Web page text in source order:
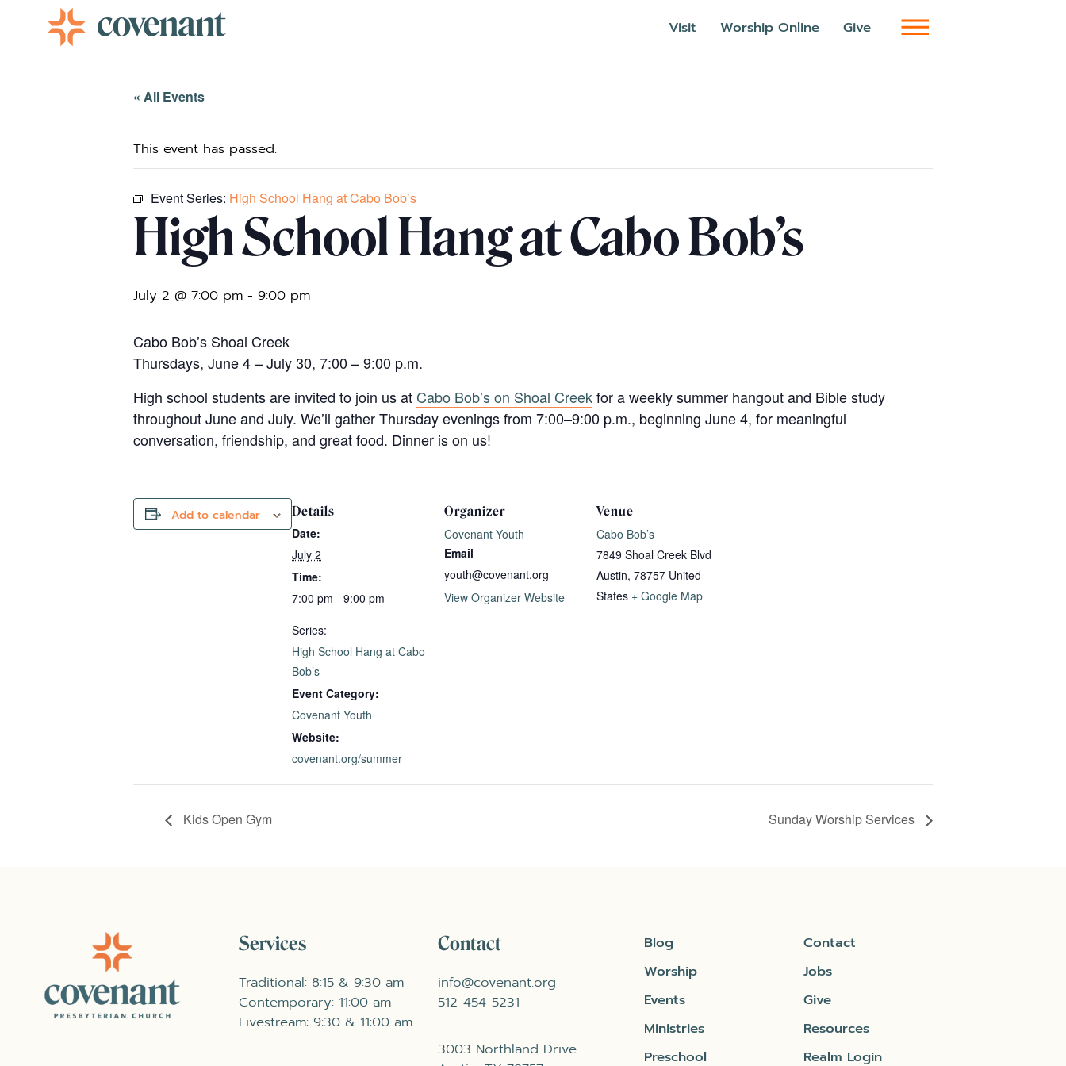
Visit Worship Online Give
« All Events
This event has passed.
Event Series: High School Hang at Cabo Bob’s
High School Hang at Cabo Bob’s
July 2 @ 7:00 pm - 9:00 pm
Cabo Bob’s Shoal Creek
Thursdays, June 4 – July 30, 7:00 – 9:00 p.m.
High school students are invited to join us at Cabo Bob’s on Shoal Creekfor a weekly summer hangout and Bible study
throughout June and July. We’ll gather Thursday evenings from 7:00–9:00 p.m., beginning June 4, for meaningful
conversation, friendship, and great food. Dinner is on us!
Add to calendar Details
Date:
July 2
Time:
7:00 pm - 9:00 pm
Series:
High School Hang at Cabo
Bob’s
Event Category:
Covenant Youth
Website:
covenant.org/summer
Organizer
Covenant Youth
Email
youth@covenant.org
View Organizer Website
Venue
Cabo Bob’s
7849 Shoal Creek Blvd
Austin, 78757 United
States + Google Map
Kids Open Gym Sunday Worship Services
Services
Traditional: 8:15 & 9:30 am
Contemporary: 11:00 am
Livestream: 9:30 & 11:00 am
Contact
info@covenant.org
512-454-5231
3003 Northland Drive
Blog
Worship
Events
Ministries
Preschool
Contact
Jobs
Give
Resources
Realm Login